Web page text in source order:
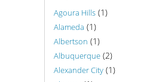
Agoura Hills (1)
Alameda (1)
Albertson (1)
Albuquerque (2)
Alexander City (1)